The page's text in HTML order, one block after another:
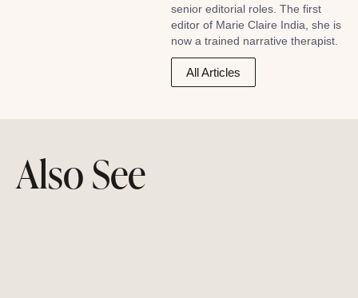
senior editorial roles. The first
editor of Marie Claire India, she is
now a trained narrative therapist.
All Articles
Also See